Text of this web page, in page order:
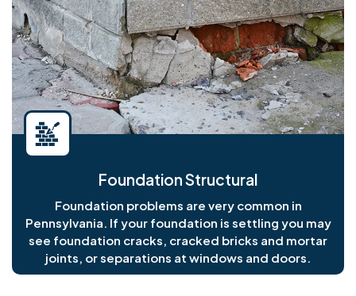
Foundation Structural
Foundation problems are very common in
Pennsylvania. If your foundation is settling you may
see foundation cracks, cracked bricks and mortar
joints, or separations at windows and doors.